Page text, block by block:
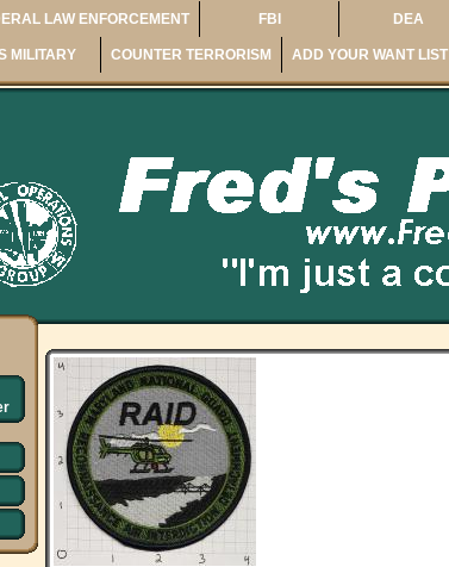
LAW ENFORCEMENT FBI DEA
MILITARY COUNTER TERRORISM ADD YOUR WANT LIST